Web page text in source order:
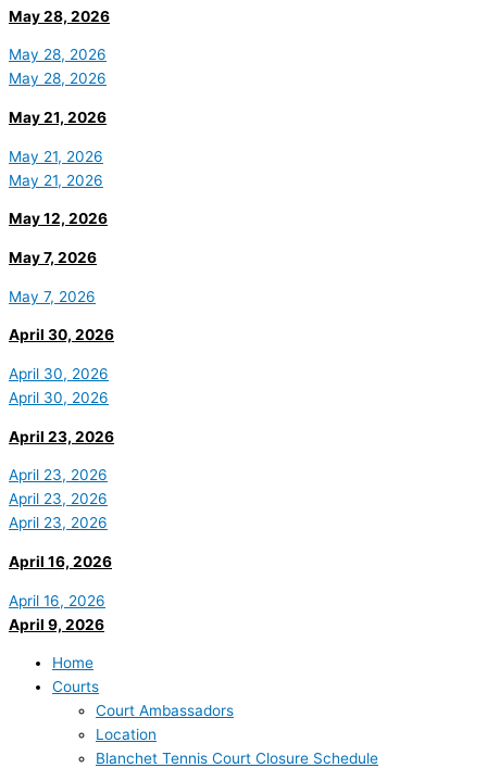
May 28, 2026
May 28, 2026
May 28, 2026
May 21, 2026
May 21, 2026
May 21, 2026
May 12, 2026
May 7, 2026
May 7, 2026
April 30, 2026
April 30, 2026
April 30, 2026
April 23, 2026
April 23, 2026
April 23, 2026
April 23, 2026
April 16, 2026
April 16, 2026
April 9, 2026
Home
Courts
Court Ambassadors
Location
Blanchet Tennis Court Closure Schedule